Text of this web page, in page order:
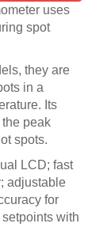
uses
spot
they are
in a
Its
peak
spots.
LCD; fast
adjustable
for
with